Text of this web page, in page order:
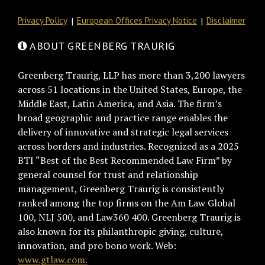
Privacy Policy European Offices Privacy Notice Disclaimer
ABOUT GREENBERG TRAURIG
Greenberg Traurig, LLP has more than 3,200 lawyers
across 51 locations in the United States, Europe, the
Middle East, Latin America, and Asia. The firm’s
broad geographic and practice range enables the
delivery of innovative and strategic legal services
across borders and industries. Recognized as a 2025
BTI “Best of the Best Recommended Law Firm” by
general counsel for trust and relationship
management, Greenberg Traurig is consistently
ranked among the top firms on the Am Law Global
100, NLJ 500, and Law360 400. Greenberg Traurig is
also known for its philanthropic giving, culture,
innovation, and pro bono work. Web:
www.gtlaw.com.